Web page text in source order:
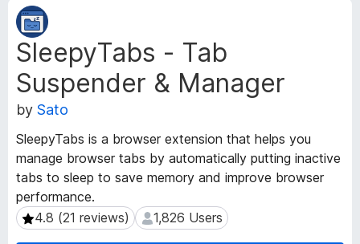
x
r
s
e
r
d
d
SleepyTabs - Tab
Suspender & Manager
by Sato
SleepyTabs is a browser extension that helps you
manage browser tabs by automatically putting inactive
tabs to sleep to save memory and improve browser
performance.
4.8 (21 reviews)
4.8 (21 reviews) 1,826 Users
1,826 Users
E
x
t
e
n
s
i
o
n
M
e
t
a
d